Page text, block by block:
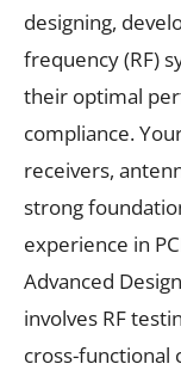
designing,
frequency (RF)
their optimal
compliance.
receivers,
strong
experience in
Advanced
involves RF
cross-functional